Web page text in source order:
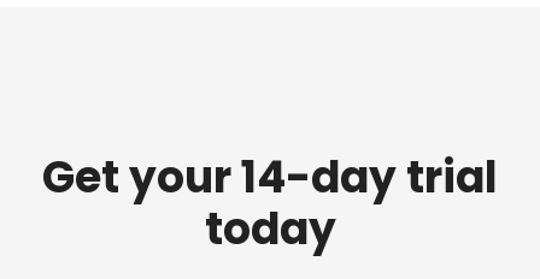
Get your 14-day trial
today